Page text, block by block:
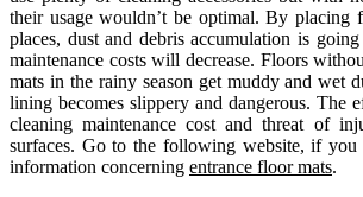
their usage wouldn’t be optimal. By placing
places, dust and debris accumulation is
maintenance costs will decrease. Floors
mats in the rainy season get muddy and wet
lining becomes slippery and dangerous. The
cleaning maintenance cost and threat of
surfaces. Go to the following website, if you
information concerning entrance floor mats.